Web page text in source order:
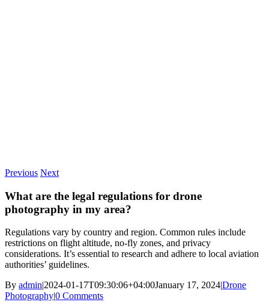
Previous Next
What are the legal regulations for drone
photography in my area?
Regulations vary by country and region. Common rules include
restrictions on flight altitude, no-fly zones, and privacy
considerations. It’s essential to research and adhere to local aviation
authorities’ guidelines.
By admin|2024-01-17T09:30:06+04:00January 17, 2024|Drone
Photography|0 Comments